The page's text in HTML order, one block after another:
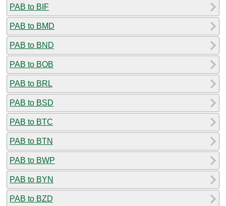
PAB to BIF
PAB to BMD
PAB to BND
PAB to BOB
PAB to BRL
PAB to BSD
PAB to BTC
PAB to BTN
PAB to BWP
PAB to BYN
PAB to BZD